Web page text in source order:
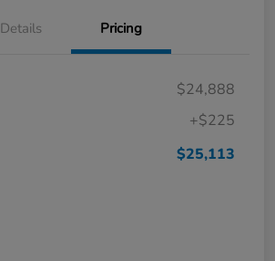
Details Pricing
$24,888
+$225
$25,113